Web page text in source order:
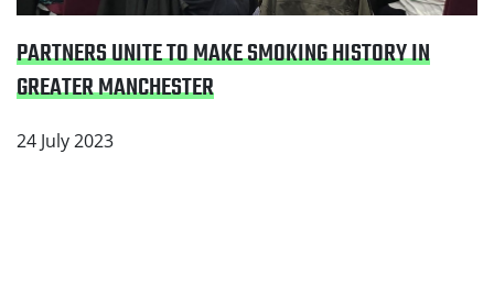
PARTNERS UNITE TO MAKE SMOKING HISTORY IN
GREATER MANCHESTER
24 July 2023